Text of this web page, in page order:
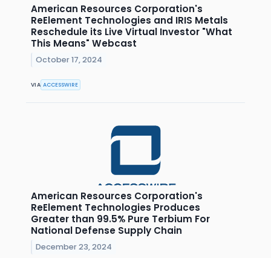
American Resources Corporation's
ReElement Technologies and IRIS Metals
Reschedule its Live Virtual Investor "What
This Means" Webcast
October 17, 2024
VIA ACCESSWIRE
American Resources Corporation's
ReElement Technologies Produces
Greater than 99.5% Pure Terbium For
National Defense Supply Chain
December 23, 2024